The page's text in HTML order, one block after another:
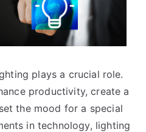
plays a crucial role.
productivity, create a
the mood for a special
in technology, lighting